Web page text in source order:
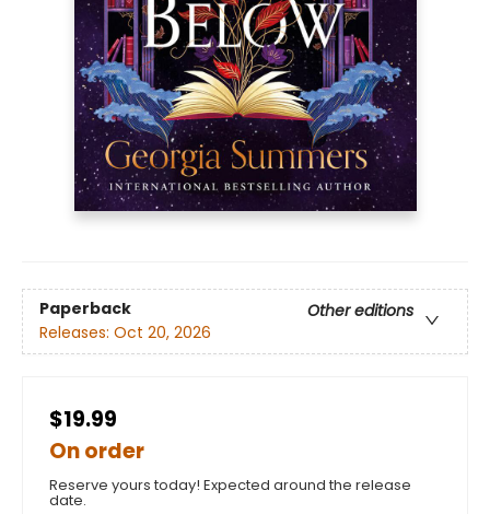
Paperback
Other editions
Releases: Oct 20, 2026
$19.99
On order
Reserve yours today! Expected around the release
date.